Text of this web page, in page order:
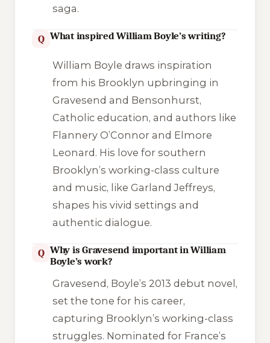
saga.
Q What inspired William Boyle’s writing?
William Boyle draws inspiration
from his Brooklyn upbringing in
Gravesend and Bensonhurst,
Catholic education, and authors like
Flannery O’Connor and Elmore
Leonard. His love for southern
Brooklyn’s working-class culture
and music, like Garland Jeffreys,
shapes his vivid settings and
authentic dialogue.
Q Why is Gravesend important in William
Boyle’s work?
Gravesend , Boyle’s 2013 debut novel,
set the tone for his career,
capturing Brooklyn’s working-class
struggles. Nominated for France’s